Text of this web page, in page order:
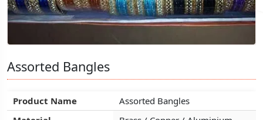
Assorted Bangles
Product Name
Assorted Bangles
Assorted Bangles
Product Name
Assorted Bangles
Assorted Bangles
Product Name
Assorted Bangles